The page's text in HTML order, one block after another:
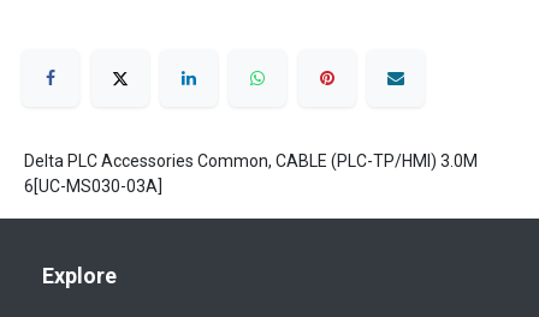
Delta PLC Accessories Common, CABLE (PLC-TP/HMI) 3.0M
6[UC-MS030-03A]
Explore